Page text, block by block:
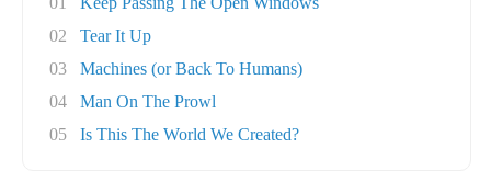
02
Tear It Up
03
Machines (or Back To Humans)
04
Man On The Prowl
05
Is This The World We Created?